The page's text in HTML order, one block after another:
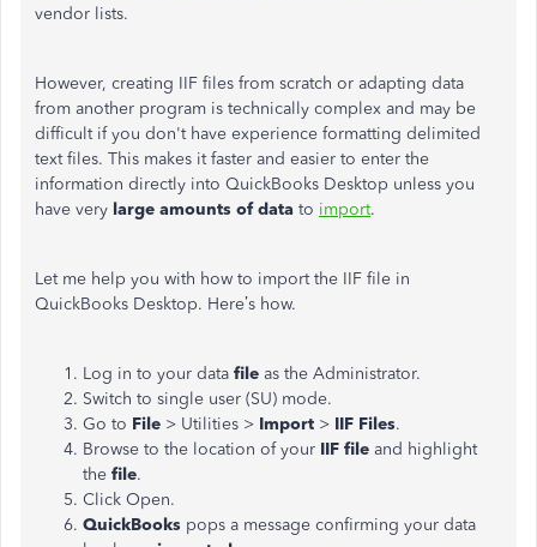
vendor lists.
However, creating IIF files from scratch or adapting data
from another program is technically complex and may be
difficult if you don't have experience formatting delimited
text files. This makes it faster and easier to enter the
information directly into QuickBooks Desktop unless you
have very large amounts of data to import.
Let me help you with how to import the IIF file in
QuickBooks Desktop. Here’s how.
Log in to your data file as the Administrator.
Switch to single user (SU) mode.
Go to File > Utilities > Import > IIF Files.
Browse to the location of your IIF file and highlight
the file.
Click Open.
QuickBooks pops a message confirming your data